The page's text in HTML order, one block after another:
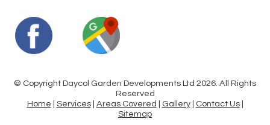
© Copyright Daycol Garden Developments Ltd 2026. All Rights
Reserved
Home | Services| Areas Covered | Gallery| Contact Us|
Sitemap